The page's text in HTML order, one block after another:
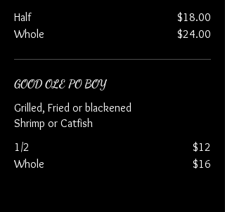
Half
$18.00
Whole
$24.00
GOOD OLE PO BOY
Grilled, Fried or blackened
Shrimp or Catfish
1/2
$12
Whole
$16